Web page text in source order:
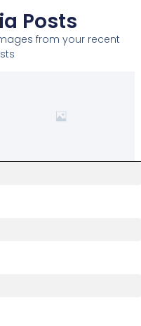
Posts
from your recent